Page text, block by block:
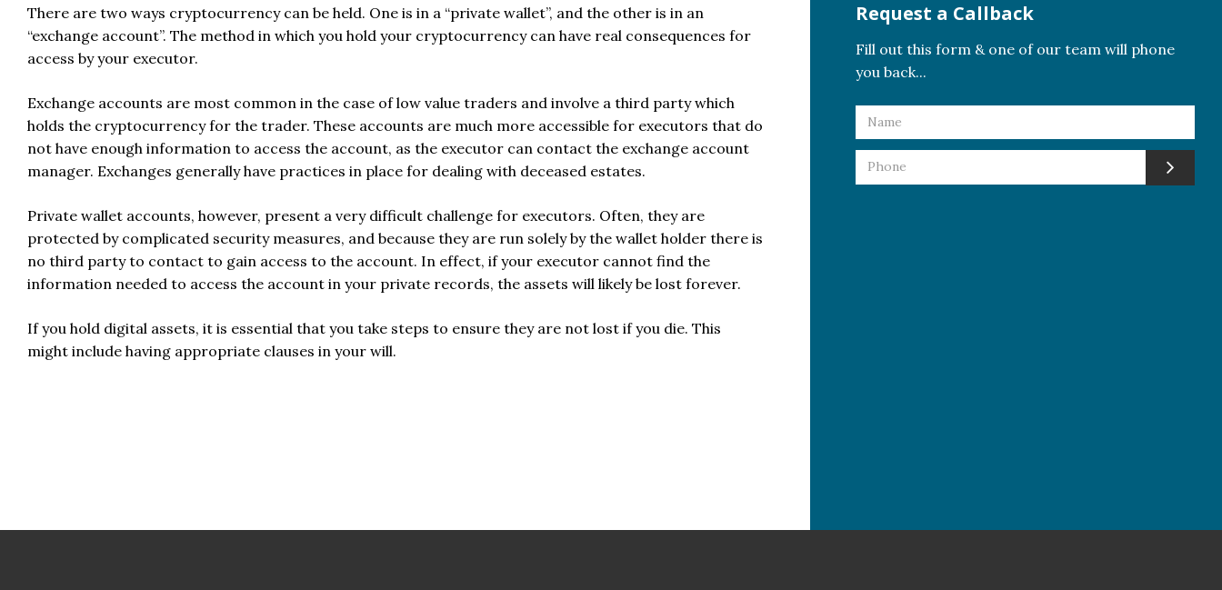
There are two ways cryptocurrency can be held. One is in a “private wallet”, and the other is in an
“exchange account”. The method in which you hold your cryptocurrency can have real consequences for
access by your executor.
Exchange accounts are most common in the case of low value traders and involve a third party which
holds the cryptocurrency for the trader. These accounts are much more accessible for executors that do
not have enough information to access the account, as the executor can contact the exchange account
manager. Exchanges generally have practices in place for dealing with deceased estates.
Private wallet accounts, however, present a very difficult challenge for executors. Often, they are
protected by complicated security measures, and because they are run solely by the wallet holder there is
no third party to contact to gain access to the account. In effect, if your executor cannot find the
information needed to access the account in your private records, the assets will likely be lost forever.
If you hold digital assets, it is essential that you take steps to ensure they are not lost if you die. This
might include having appropriate clauses in your will.
Request a Callback
Fill out this form & one of our team will phone
you back...